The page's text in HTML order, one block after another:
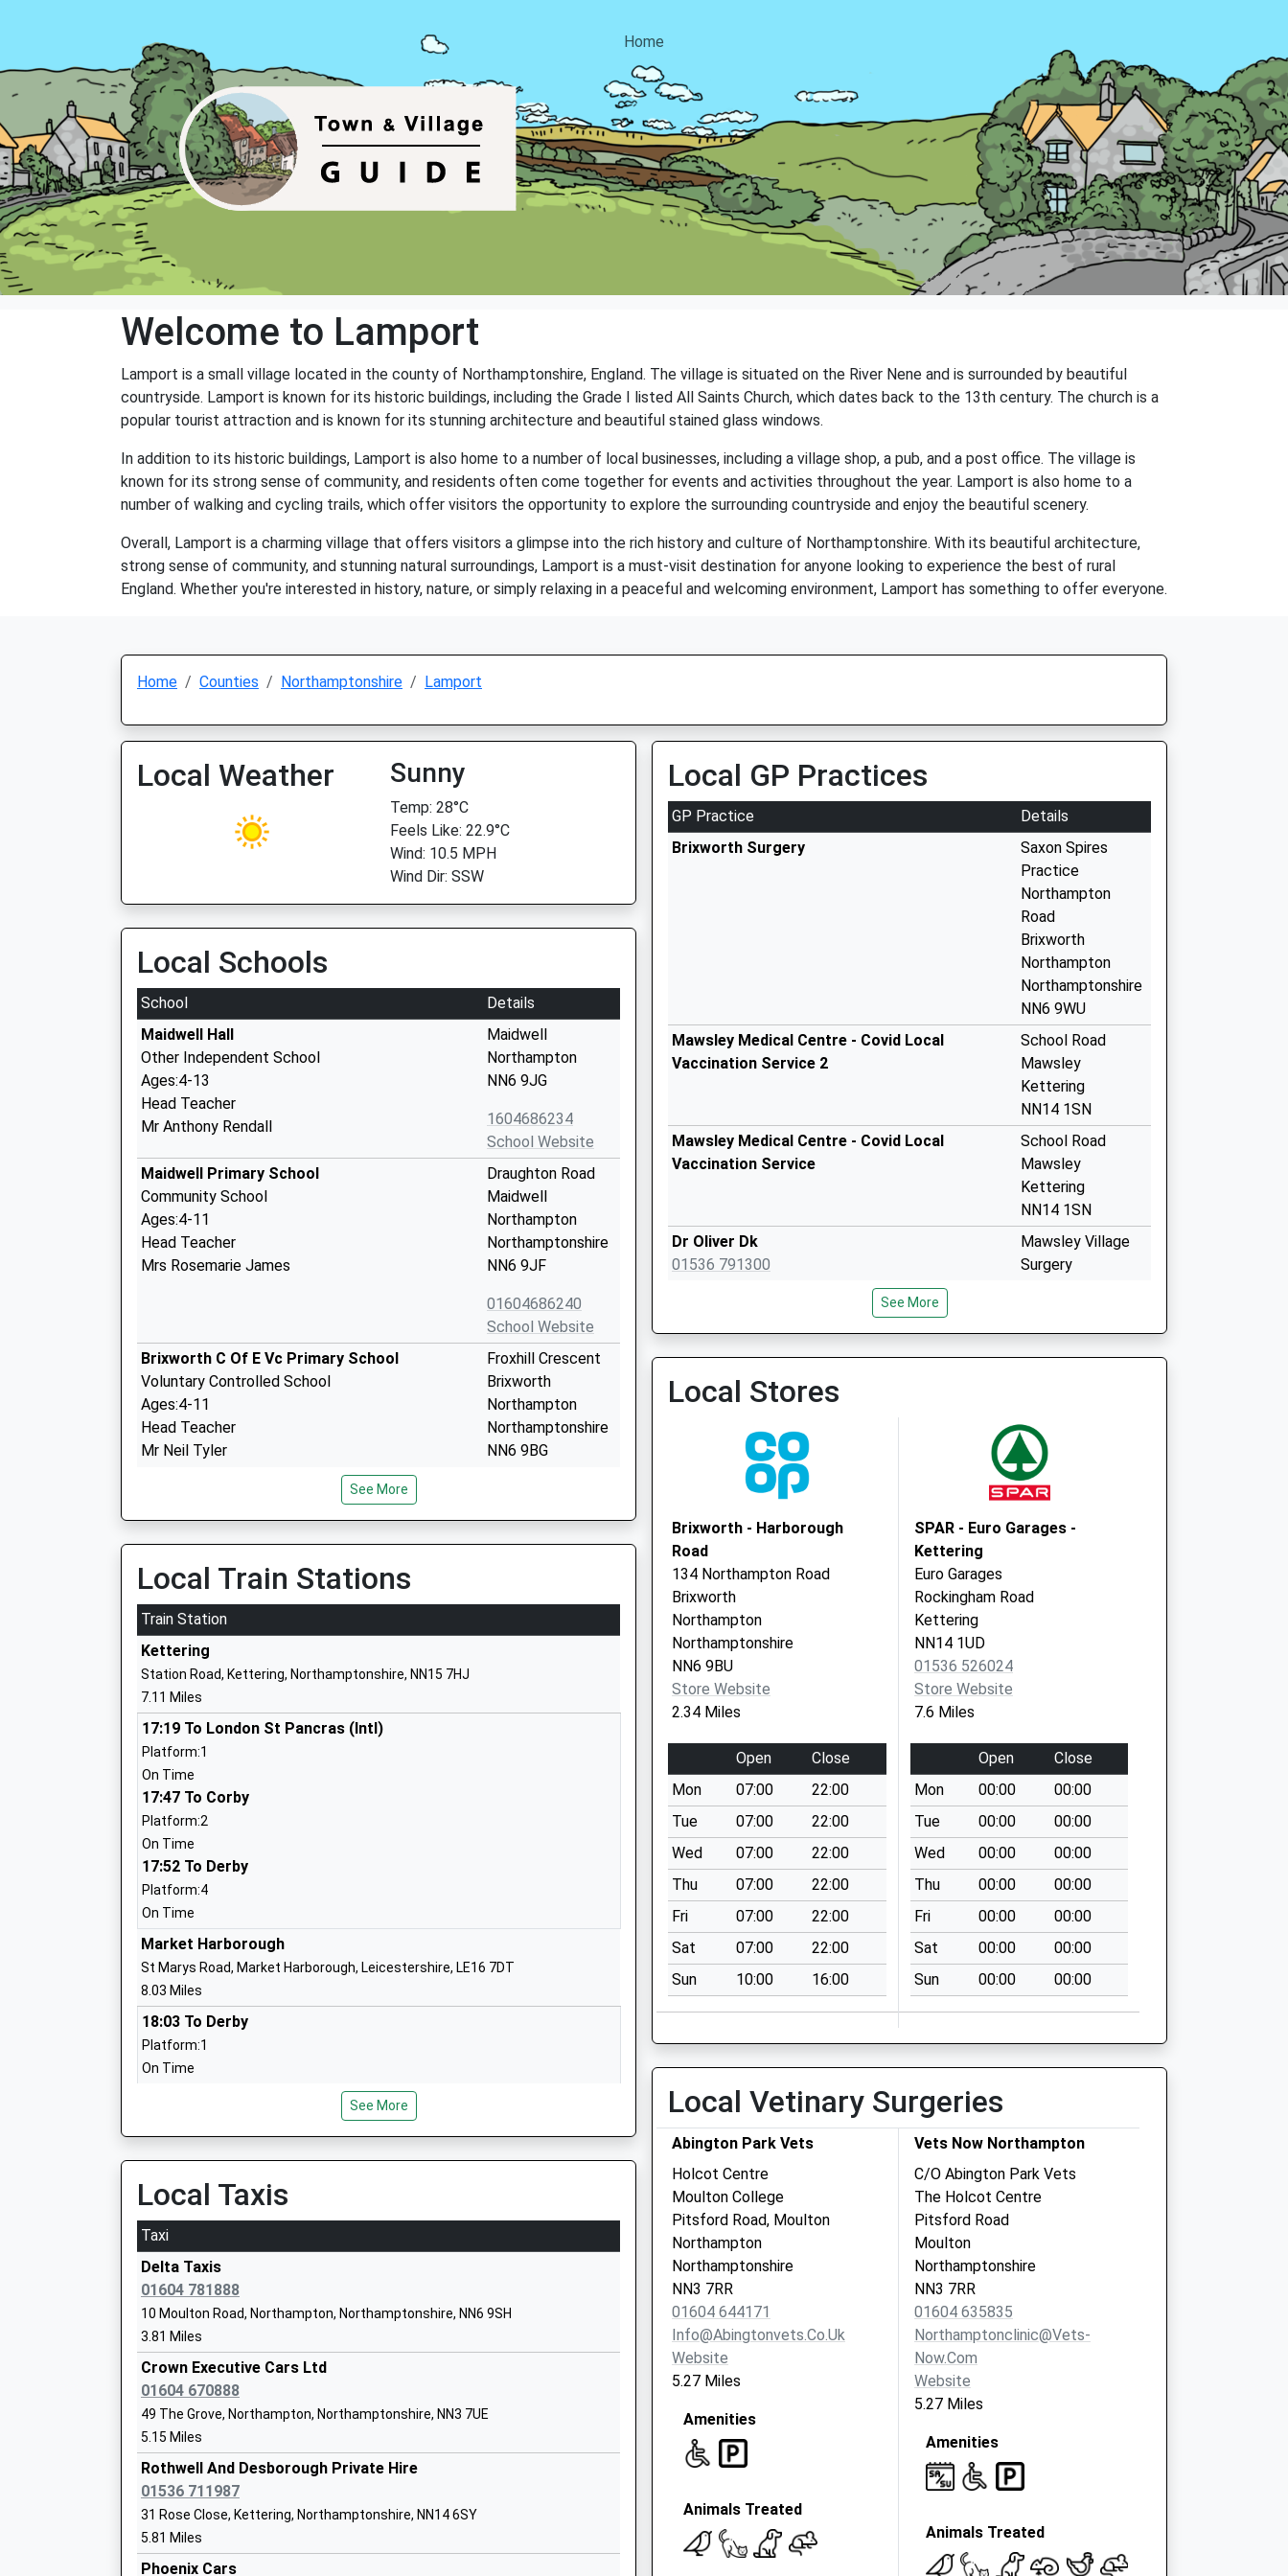
Home
Welcome to Lamport
Lamport is a small village located in the county of Northamptonshire, England. The village is situated on the River Nene and is surrounded by beautiful
countryside. Lamport is known for its historic buildings, including the Grade I listed All Saints Church, which dates back to the 13th century. The church is a
popular tourist attraction and is known for its stunning architecture and beautiful stained glass windows.
In addition to its historic buildings, Lamport is also home to a number of local businesses, including a village shop, a pub, and a post office. The village is
known for its strong sense of community, and residents often come together for events and activities throughout the year. Lamport is also home to a
number of walking and cycling trails, which offer visitors the opportunity to explore the surrounding countryside and enjoy the beautiful scenery.
Overall, Lamport is a charming village that offers visitors a glimpse into the rich history and culture of Northamptonshire. With its beautiful architecture,
strong sense of community, and stunning natural surroundings, Lamport is a must-visit destination for anyone looking to experience the best of rural
England. Whether you're interested in history, nature, or simply relaxing in a peaceful and welcoming environment, Lamport has something to offer everyone.
Home Counties Northamptonshire Lamport
Local Weather Sunny
Temp: 28°C
Feels Like: 22.9°C
Wind: 10.5 MPH
Wind Dir: SSW
Local Schools
School
Details
Maidwell Hall
Other Independent School
Ages:4-13
Head Teacher
Mr Anthony Rendall
Maidwell
Northampton
NN6 9JG
1604686234
School Website
Maidwell Primary School
Community School
Ages:4-11
Head Teacher
Mrs Rosemarie James
Draughton Road
Maidwell
Northampton
Northamptonshire
NN6 9JF
01604686240
School Website
Brixworth C Of E Vc Primary School
Voluntary Controlled School
Ages:4-11
Head Teacher
Mr Neil Tyler
Froxhill Crescent
Brixworth
Northampton
Northamptonshire
NN6 9BG
Walgrave Primary School
Community School
Ages:4-11
Head Teacher
Mr Julia Hyde
Kettering Road
NN6 9PH
Mawsley Primary School
Community School
Ages:4-11
Head Teacher
Mrs Michelle Harris
Spratton Hall School
Other Independent School
Ages:4-13
Head Teacher
Mr Simon Clarke
Northants
Spratton Church Of England Primary School
Mrs Liz Crofts
NN6 8HY
Pitsford Primary School
Community School
Ages:4-11
Head Teacher
Ms Julia Hyde
Northampton
NN6 9AU
School Website
Pitsford School
Other Independent School
Ages:3-18
Head Teacher
Dr Craig Walker
See More
Local Train Stations
Train Station
Kettering
Station Road, Kettering, Northamptonshire, NN15 7HJ
7.11 Miles
17:19 To London St Pancras (Intl)
Platform:1
On Time
17:47 To Corby
Platform:2
On Time
17:52 To Derby
Platform:4
On Time
Market Harborough
St Marys Road, Market Harborough, Leicestershire, LE16 7DT
8.03 Miles
18:03 To Derby
Platform:1
On Time
Black Lion Hill, Northampton, Northamptonshire, NN1 1SP
Platform:3
On Time
17:18 To London Euston
Platform:1
On Time
17:40 To Birmingham New Street
Platform:3
On Time
Long Buckby
Station Road, Long Buckby, Northamptonshire, NN6 7QA
9.42 Miles
17:22 To Birmingham New Street
Platform:2
On Time
17:27 To London Euston
Platform:1
See More
Local Taxis
Taxi
Delta Taxis
01604 781888
10 Moulton Road, Northampton, Northamptonshire, NN6 9SH
3.81 Miles
Crown Executive Cars Ltd
01604 670888
49 The Grove, Northampton, Northamptonshire, NN3 7UE
5.15 Miles
Rothwell And Desborough Private Hire
01536 711987
31 Rose Close, Kettering, Northamptonshire, NN14 6SY
5.81 Miles
Phoenix Cars
Local GP Practices
GP Practice
Details
Brixworth Surgery
Saxon Spires
Practice
Northampton
Road
Brixworth
Northampton
Northamptonshire
NN6 9WU
Mawsley Medical Centre - Covid Local
Vaccination Service 2
School Road
Mawsley
Kettering
NN14 1SN
Mawsley Medical Centre - Covid Local
Vaccination Service
School Road
Mawsley
Kettering
NN14 1SN
Dr Oliver Dk
01536 791300
Mawsley Village
Surgery
Kettering
Northamptonshire
Vaccination Service
Reedings
Moulton
Northampton
NN3 7AX
See More
Local Stores
Brixworth - Harborough
Road
134 Northampton Road
Brixworth
Northampton
Northamptonshire
NN6 9BU
Store Website
2.34 Miles
Open
Close
Mon
07:00
22:00
Tue
07:00
22:00
Wed
07:00
22:00
Thu
07:00
22:00
Fri
07:00
22:00
Sat
07:00
22:00
Sun
10:00 16:00
SPAR - Euro Garages -
Kettering
Euro Garages
Rockingham Road
Kettering
NN14 1UD
01536 526024
Store Website
7.6 Miles
Open
Close
Mon
00:00
00:00
Tue
00:00
00:00
Wed
00:00
00:00
Thu
00:00
00:00
Fri
00:00
00:00
Sat
00:00
00:00
Sun
00:00 00:00
Local Vetinary Surgeries
Abington Park Vets
Holcot Centre
Moulton College
Pitsford Road, Moulton
Northampton
Northamptonshire
NN3 7RR
01604 644171
Info@abingtonvets.co.uk
Website
5.27 Miles
Amenities
Animals Treated
Vets Now Northampton
C/O Abington Park Vets
The Holcot Centre
Pitsford Road
Moulton
Northamptonshire
NN3 7RR
01604 635835
Northamptonclinic@vets-
Now.com
Website
5.27 Miles
Amenities
Animals Treated